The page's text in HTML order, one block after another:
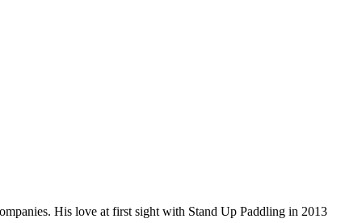
His love at first sight with Stand Up Paddling in 2013